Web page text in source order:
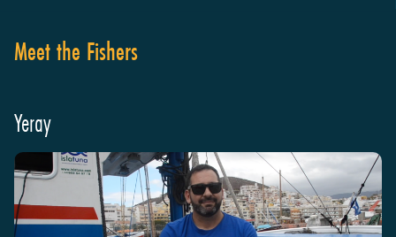
Meet the Fishers
Yeray